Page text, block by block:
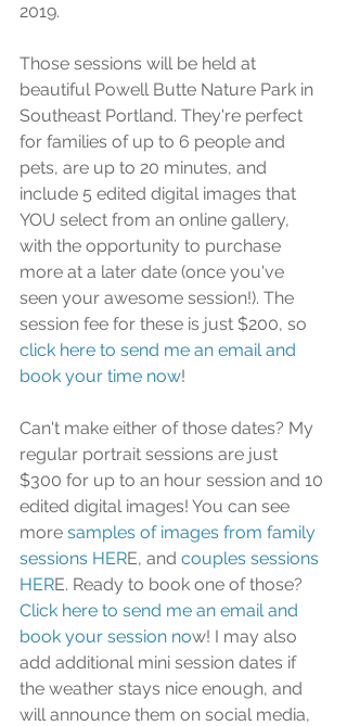
2019.
Those sessions will be held at
beautiful Powell Butte Nature Park in
Southeast Portland. They're perfect
for families of up to 6 people and
pets, are up to 20 minutes, and
include 5 edited digital images that
YOU select from an online gallery,
with the opportunity to purchase
more at a later date (once you've
seen your awesome session!). The
session fee for these is just $200, so
click here to send me an email and
book your time now!
Can't make either of those dates? My
regular portrait sessions are just
$300 for up to an hour session and 10
edited digital images! You can see
more samples of images from family
sessions HERE, and couples sessions
HERE. Ready to book one of those?
Click here to send me an email and
book your session now! I may also
add additional mini session dates if
the weather stays nice enough, and
will announce them on social media,